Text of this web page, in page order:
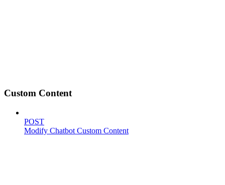
Custom Content
POST
Modify Chatbot Custom Content